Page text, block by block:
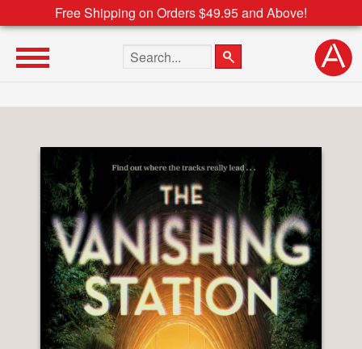
Free Shipping on Orders $49.95 and Above!
Search the site